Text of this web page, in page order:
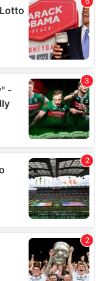
that you’ve
from your use